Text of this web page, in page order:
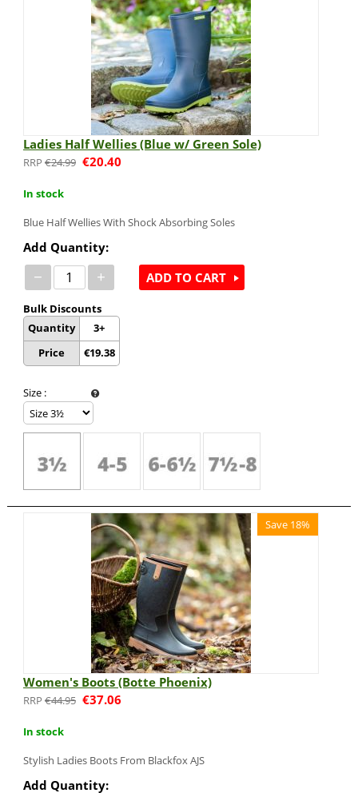
Ladies Half Wellies (Blue w/ Green Sole)
€24.99 €20.40
In stock
Blue Half Wellies With Shock Absorbing Soles
Add Quantity:
− +
Bulk Discounts
Quantity
Price
3+
€19.38
ADD TO CART
Size :
Save 18%
Women's Boots (Botte Phoenix)
€44.95 €37.06
In stock
Stylish Ladies Boots From Blackfox AJS
Add Quantity: